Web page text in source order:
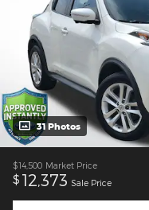
31 Photos
$14,500 Market Price
$ 12,373 Sale Price